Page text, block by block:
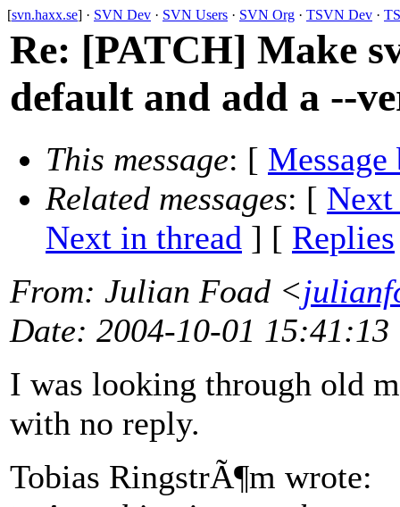
[svn.haxx.se] · SVN Dev · SVN Users · SVN Org · TSVN Dev ·
Re: [PATCH] Make
default and add a --
This message: [ Message
Related messages: [ Next
Next in thread ] [ Replies
From: Julian Foad <
Date: 2004-10-01 15:41:13
I was looking through old
with no reply.
Tobias RingstrÃ¶m wrote: